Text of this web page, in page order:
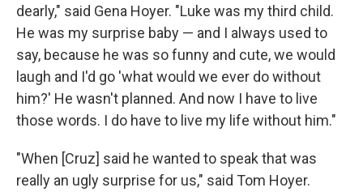
dearly," said Gena Hoyer. "Luke was my third child.
He was my surprise baby — and I always used to
say, because he was so funny and cute, we would
laugh and I'd go 'what would we ever do without
him?' He wasn't planned. And now I have to live
those words. I do have to live my life without him."
"When [Cruz] said he wanted to speak that was
really an ugly surprise for us," said Tom Hoyer.